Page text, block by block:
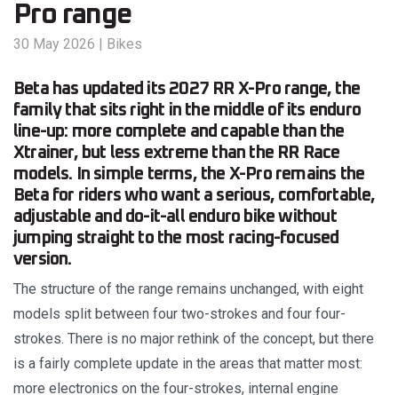
Pro range
30 May 2026 | Bikes
Beta has updated its 2027 RR X-Pro range, the
family that sits right in the middle of its enduro
line-up: more complete and capable than the
Xtrainer, but less extreme than the RR Race
models. In simple terms, the X-Pro remains the
Beta for riders who want a serious, comfortable,
adjustable and do-it-all enduro bike without
jumping straight to the most racing-focused
version.
The structure of the range remains unchanged, with eight
models split between four two-strokes and four four-
strokes. There is no major rethink of the concept, but there
is a fairly complete update in the areas that matter most:
more electronics on the four-strokes, internal engine